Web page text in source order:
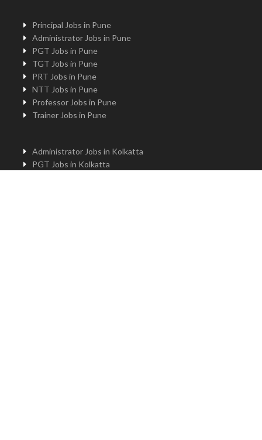
Principal Jobs in Pune
Administrator Jobs in Pune
PGT Jobs in Pune
TGT Jobs in Pune
PRT Jobs in Pune
NTT Jobs in Pune
Professor Jobs in Pune
Trainer Jobs in Pune
Administrator Jobs in Kolkatta
PGT Jobs in Kolkatta